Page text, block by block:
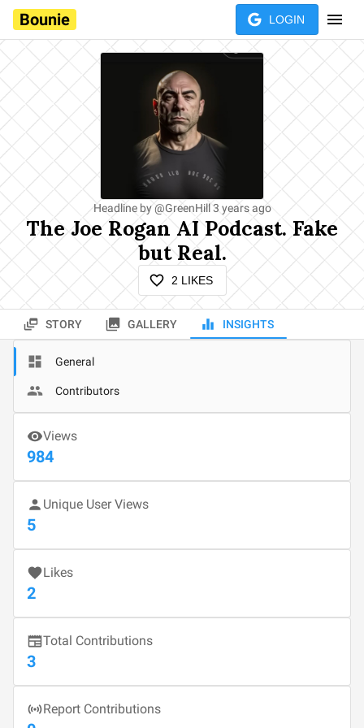
Bounie LOGIN
Headline by@GreenHill 3 years ago
The Joe Rogan AI Podcast. Fake
but Real.
2 LIKES
STORY GALLERY INSIGHTS
General
Contributors
Views
984
Unique User Views
5
Likes
2
Total Contributions
3
Report Contributions